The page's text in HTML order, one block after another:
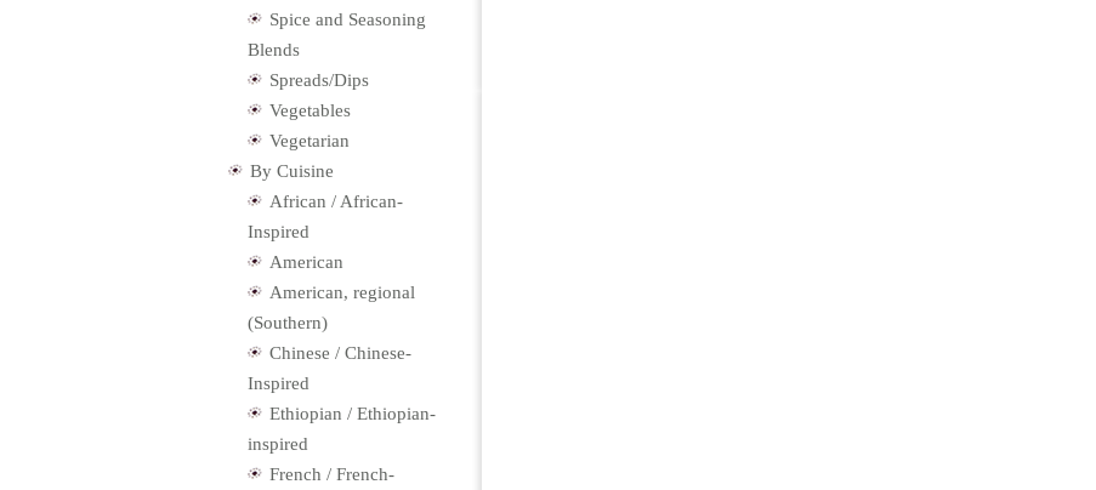
Spice and Seasoning
Blends
Spreads/Dips
Vegetables
Vegetarian
By Cuisine
African / African-
Inspired
American
American, regional
(Southern)
Chinese / Chinese-
Inspired
Ethiopian / Ethiopian-
inspired
French / French-